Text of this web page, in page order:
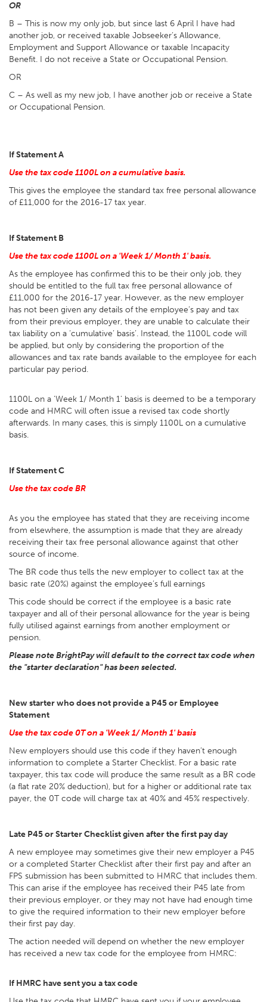
OR
B – This is now my only job, but since last 6 April I have had
another job, or received taxable Jobseeker’s Allowance,
Employment and Support Allowance or taxable Incapacity
Benefit. I do not receive a State or Occupational Pension.
OR
C – As well as my new job, I have another job or receive a State
or Occupational Pension.
If Statement A
Use the tax code 1100L on a cumulative basis.
This gives the employee the standard tax free personal allowance
of £11,000 for the 2016-17 tax year.
If Statement B
Use the tax code 1100L on a 'Week 1/ Month 1' basis.
As the employee has confirmed this to be their only job, they
should be entitled to the full tax free personal allowance of
£11,000 for the 2016-17 year. However, as the new employer
has not been given any details of the employee’s pay and tax
from their previous employer, they are unable to calculate their
tax liability on a ‘cumulative’ basis’. Instead, the 1100L code will
be applied, but only by considering the proportion of the
allowances and tax rate bands available to the employee for each
particular pay period.
1100L on a 'Week 1/ Month 1' basis is deemed to be a temporary
code and HMRC will often issue a revised tax code shortly
afterwards. In many cases, this is simply 1100L on a cumulative
basis.
If Statement C
Use the tax code BR
As you the employee has stated that they are receiving income
from elsewhere, the assumption is made that they are already
receiving their tax free personal allowance against that other
source of income.
The BR code thus tells the new employer to collect tax at the
basic rate (20%) against the employee’s full earnings
This code should be correct if the employee is a basic rate
taxpayer and all of their personal allowance for the year is being
fully utilised against earnings from another employment or
pension.
Please note BrightPay will default to the correct tax code when
the "starter declaration" has been selected.
New starter who does not provide a P45 or Employee
Statement
Use the tax code 0T on a 'Week 1/ Month 1' basis
New employers should use this code if they haven’t enough
information to complete a Starter Checklist. For a basic rate
taxpayer, this tax code will produce the same result as a BR code
(a flat rate 20% deduction), but for a higher or additional rate tax
payer, the 0T code will charge tax at 40% and 45% respectively.
Late P45 or Starter Checklist given after the first pay day
A new employee may sometimes give their new employer a P45
or a completed Starter Checklist after their first pay and after an
FPS submission has been submitted to HMRC that includes them.
This can arise if the employee has received their P45 late from
their previous employer, or they may not have had enough time
to give the required information to their new employer before
their first pay day.
The action needed will depend on whether the new employer
has received a new tax code for the employee from HMRC:
If HMRC have sent you a tax code